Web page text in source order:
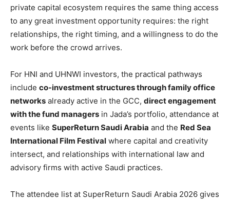
private capital ecosystem requires the same thing access
to any great investment opportunity requires: the right
relationships, the right timing, and a willingness to do the
work before the crowd arrives.
For HNI and UHNWI investors, the practical pathways
include co-investment structures through family office
networks already active in the GCC, direct engagement
with the fund managers in Jada’s portfolio, attendance at
events like SuperReturn Saudi Arabia and the Red Sea
International Film Festival where capital and creativity
intersect, and relationships with international law and
advisory firms with active Saudi practices.
The attendee list at SuperReturn Saudi Arabia 2026 gives